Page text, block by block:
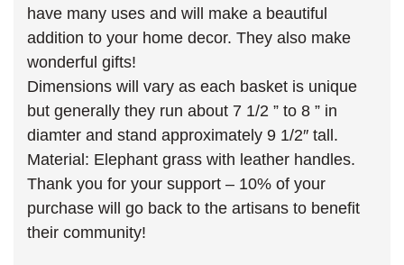
have many uses and will make a beautiful
addition to your home decor. They also make
wonderful gifts!
Dimensions will vary as each basket is unique
but generally they run about 7 1/2 ” to 8 ” in
diamter and stand approximately 9 1/2″ tall.
Material: Elephant grass with leather handles.
Thank you for your support – 10% of your
purchase will go back to the artisans to benefit
their community!